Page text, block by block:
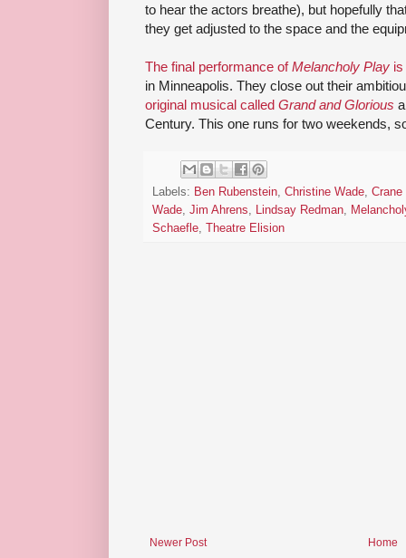
to hear the actors breathe), but hopefully
they get adjusted to the space and the
The final performance ofMelancholy Play
in Minneapolis. They close out their
original musical called Grand and Glorious
Century. This one runs for two weekends,
Labels: Ben Rubenstein, Christine Wade, Crane
Wade, Jim Ahrens, Lindsay Redman,
Schaefle, Theatre Elision
Newer Post Home